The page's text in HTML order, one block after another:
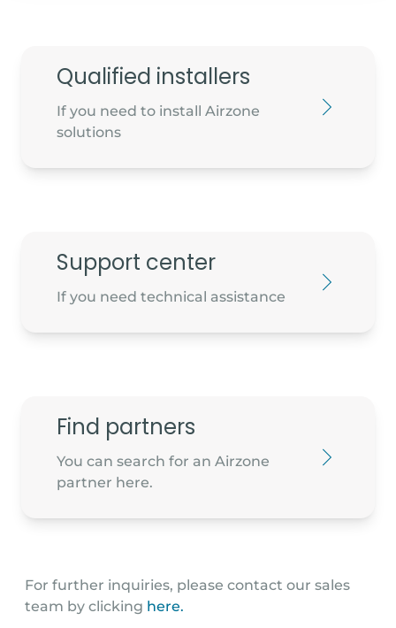
Cube House, Unit 1 NW Business park,
Blanchardstown
D15 NYH4 -
D22 W1Y6 - Dublin
accounts@unithermhs.ie
Qualified installers
If you need to install Airzone
solutions
Support center
If you need technical assistance
Find partners
You can search for an Airzone
partner here.
For further inquiries, please contact our sales
team by clicking here.